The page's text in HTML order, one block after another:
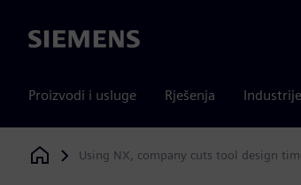
Siemens
Proizvodi i usluge Rješenja Industrije
Siemens Digital Industries Software
Using NX, company cuts tool design